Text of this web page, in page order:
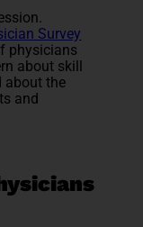
Survey
physicians
about skill
about the
and